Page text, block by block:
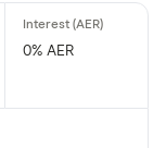
0% AER